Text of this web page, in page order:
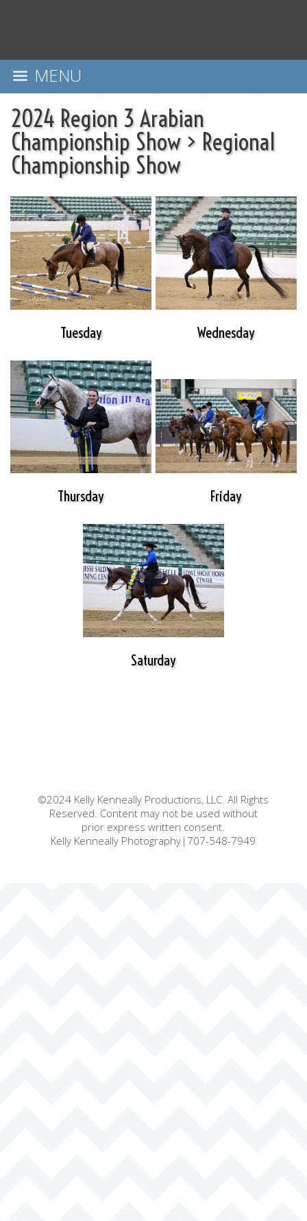
MENU
2024 Region 3 Arabian
Championship Show> Regional
Championship Show
Tuesday Wednesday
Thursday Friday
Saturday
©2024 Kelly Kenneally Productions, LLC. All Rights
Reserved. Content may not be used without
prior express written consent.
Kelly Kenneally Photography|707-548-7949